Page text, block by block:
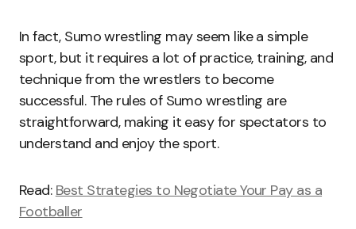
In fact, Sumo wrestling may seem like a simple
sport, but it requires a lot of practice, training, and
technique from the wrestlers to become
successful. The rules of Sumo wrestling are
straightforward, making it easy for spectators to
understand and enjoy the sport.
Read: Best Strategies to Negotiate Your Pay as a
Footballer